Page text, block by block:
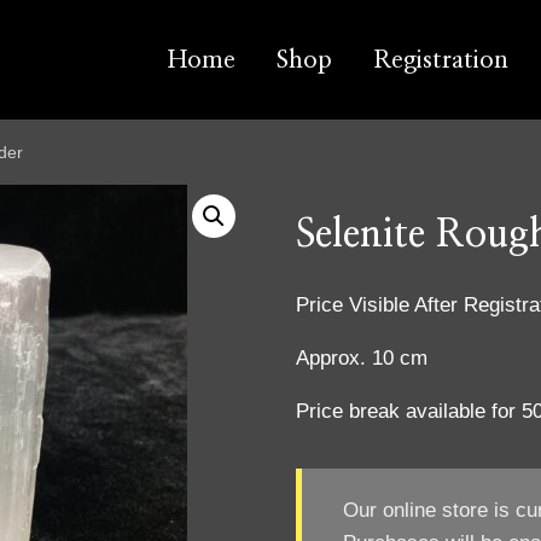
Home Shop Registration
Selenite
Price Visible After
Approx. 10 cm
Price break available for
Our online store is